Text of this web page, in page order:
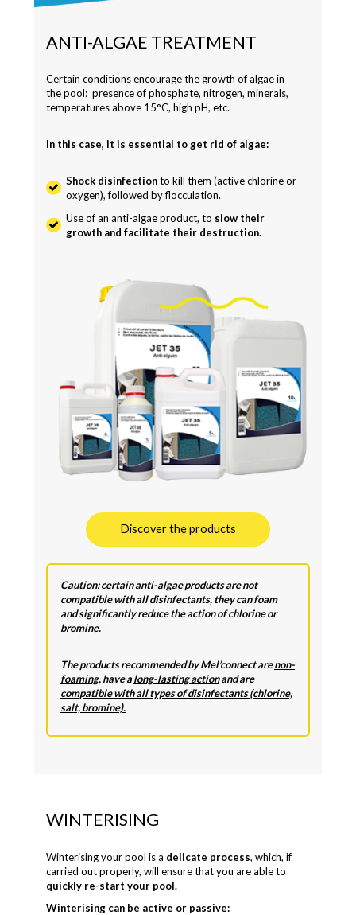
ANTI-ALGAE TREATMENT
Certain conditions encourage the growth of algae in
the pool: presence of phosphate, nitrogen, minerals,
temperatures above 15°C, high pH, etc.
In this case, it is essential to get rid of algae:
Shock disinfectionto kill them (active chlorine or
oxygen), followed by flocculation.
Use of an anti-algae product, to slow their
growth and facilitate their destruction.
Discover the products
Caution: certain anti-algae products are not
compatible with all disinfectants, they can foam
and significantly reduce the action of chlorine or
bromine.
The products recommended by Mel’connect arenon-
foaming, have along-lasting actionand are
compatible with all types of disinfectants (chlorine,
salt, bromine).
WINTERISING
Winterising your pool is a delicate process, which, if
carried out properly, will ensure that you are able to
quickly re-start your pool.
Winterising can be active or passive: